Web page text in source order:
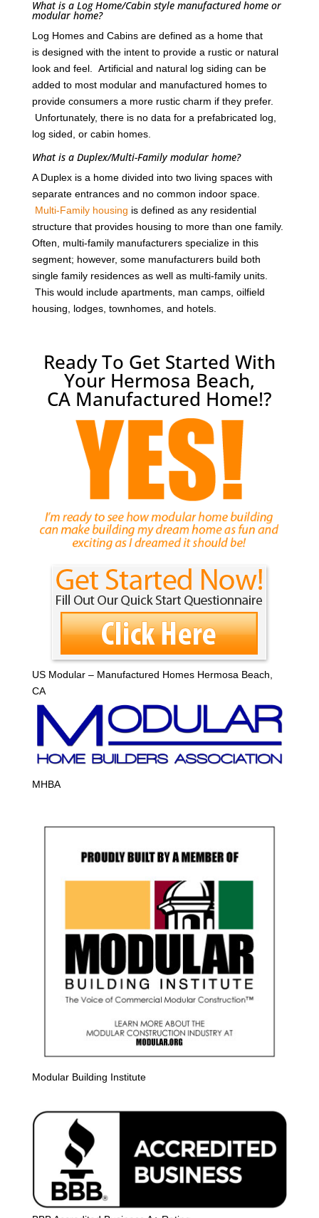
What is a Log Home/Cabin style manufactured home or
modular home?
Log Homes and Cabins are defined as a home that
is designed with the intent to provide a rustic or natural
look and feel. Artificial and natural log siding can be
added to most modular and manufactured homes to
provide consumers a more rustic charm if they prefer.
Unfortunately, there is no data for a prefabricated log,
log sided, or cabin homes.
What is a Duplex/Multi-Family modular home?
A Duplex is a home divided into two living spaces with
separate entrances and no common indoor space.
Multi-Family housing is defined as any residential
structure that provides housing to more than one family.
Often, multi-family manufacturers specialize in this
segment; however, some manufacturers build both
single family residences as well as multi-family units.
This would include apartments, man camps, oilfield
housing, lodges, townhomes, and hotels.
Ready To Get Started With
Your Hermosa Beach,
CA Manufactured Home!?
US Modular – Manufactured Homes Hermosa Beach,
CA
MHBA
Modular Building Institute